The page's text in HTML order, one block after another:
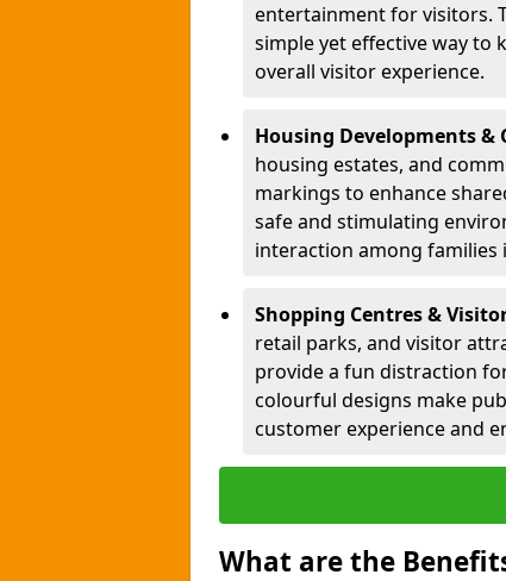
entertainment for visitors.
simple yet effective way to
overall visitor experience.
Housing Developments &
housing estates, and
markings to enhance
safe and stimulating
interaction among families
Shopping Centres &
retail parks, and visitor
provide a fun distraction
colourful designs make
customer experience and
What are the